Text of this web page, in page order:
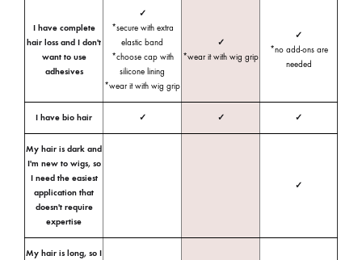
I have complete
hair loss and I don't
want to use
adhesives
✓
*secure with extra
elastic band
*choose cap with
silicone lining
*wear it with wig grip
✓
*wear it with wig grip
✓
*no add-ons are
needed
I have bio hair ✓ ✓ ✓
My hair is dark and
I'm new to wigs, so
I need the easiest
application that
doesn't require
expertise
✓
My hair is long, so I